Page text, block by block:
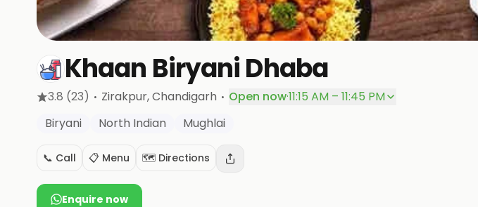
Khaan Biryani Dhaba
3.8 (23) · Zirakpur, Chandigarh · Open now·11:15 AM – 11:45 PM
Biryani
North Indian Mughlai
📞 Call 📋 Menu 🗺️ Directions
Enquire now